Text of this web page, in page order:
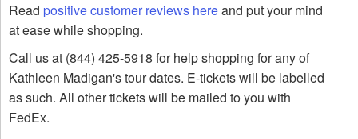
Read positive customer reviews hereand put your mind
at ease while shopping.
Call us at (844) 425-5918 for help shopping for any of
Kathleen Madigan's tour dates. E-tickets will be labelled
as such. All other tickets will be mailed to you with
FedEx.